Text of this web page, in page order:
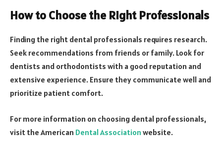
How to Choose the Right Professionals
Finding the right dental professionals requires research.
Seek recommendations from friends or family. Look for
dentists and orthodontists with a good reputation and
extensive experience. Ensure they communicate well and
prioritize patient comfort.
For more information on choosing dental professionals,
visit the American Dental Association website.